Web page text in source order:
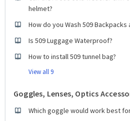
helmet?
How do you Wash 509 Backpacks
Is 509 Luggage Waterproof?
How to install 509 tunnel bag?
View all 9
Goggles, Lenses, Optics
Which goggle would work best